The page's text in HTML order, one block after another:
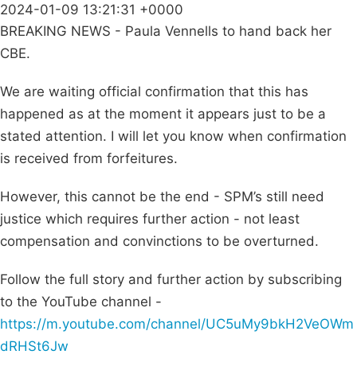
2024-01-09 13:21:31 +0000
BREAKING NEWS - Paula Vennells to hand back her
CBE.
We are waiting official confirmation that this has
happened as at the moment it appears just to be a
stated attention. I will let you know when confirmation
is received from forfeitures.
However, this cannot be the end - SPM’s still need
justice which requires further action - not least
compensation and convinctions to be overturned.
Follow the full story and further action by subscribing
to the YouTube channel -
https://m.youtube.com/channel/UC5uMy9bkH2VeOWm
dRHSt6Jw